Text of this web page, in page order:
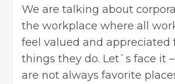
We are talking about
the workplace where all
feel valued and appreciated
things they do. Let`s face it
are not always favorite